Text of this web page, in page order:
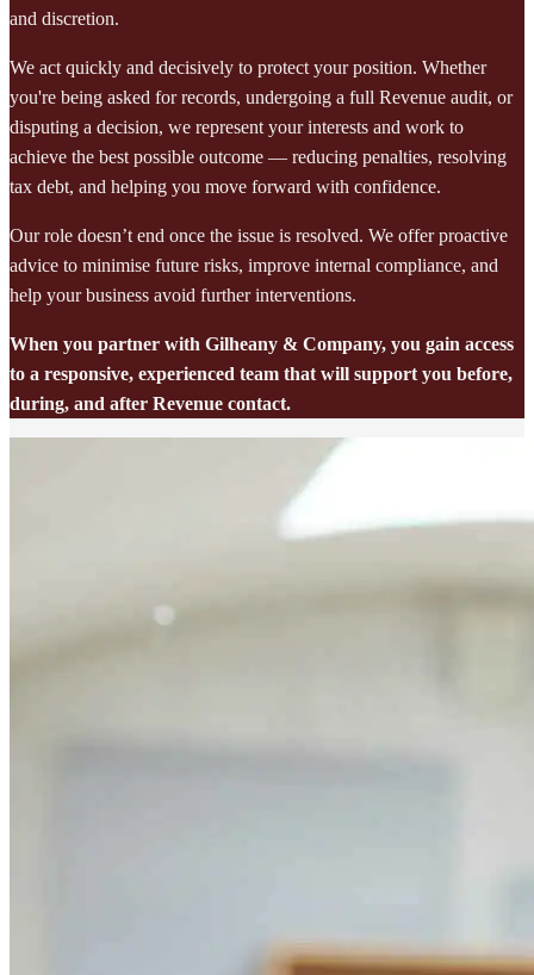
and discretion.
We act quickly and decisively to protect your position. Whether
you're being asked for records, undergoing a full Revenue audit, or
disputing a decision, we represent your interests and work to
achieve the best possible outcome — reducing penalties, resolving
tax debt, and helping you move forward with confidence.
Our role doesn’t end once the issue is resolved. We offer proactive
advice to minimise future risks, improve internal compliance, and
help your business avoid further interventions.
When you partner with Gilheany & Company, you gain access
to a responsive, experienced team that will support you before,
during, and after Revenue contact.